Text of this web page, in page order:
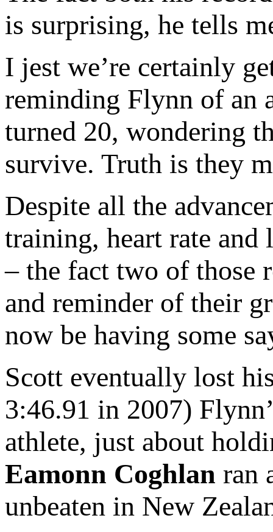
is surprising, he tells
I jest we’re certainly
reminding Flynn of an
turned 20, wondering
survive. Truth is they
Despite all the
training, heart rate and
– the fact two of those
and reminder of their
now be having some
Scott eventually lost
3:46.91 in 2007)
athlete, just about
Eamonn Coghlan ran
unbeaten in New